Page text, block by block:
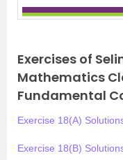
Exercises of
Mathematics
Fundamental
Exercise 18(A)
Exercise 18(B)